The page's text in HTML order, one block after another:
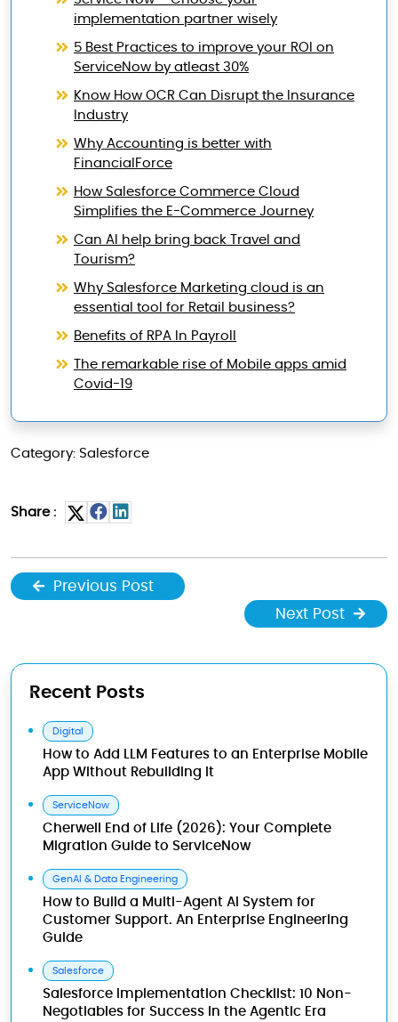
implementation partner wisely
5 Best Practices to improve your ROI on
ServiceNow by atleast 30%
Know How OCR Can Disrupt the Insurance
Industry
Why Accounting is better with
FinancialForce
How Salesforce Commerce Cloud
Simplifies the E-Commerce Journey
Can AI help bring back Travel and
Tourism?
Why Salesforce Marketing cloud is an
essential tool for Retail business?
Benefits of RPA In Payroll
The remarkable rise of Mobile apps amid
Covid-19
Category: Salesforce
Share :
Previous Post
Next Post
Recent Posts
Digital
How to Add LLM Features to an Enterprise Mobile
App Without Rebuilding It
ServiceNow
Cherwell End of Life (2026): Your Complete
Migration Guide to ServiceNow
GenAI & Data Engineering
How to Build a Multi-Agent AI System for
Customer Support. An Enterprise Engineering
Guide
Salesforce
Salesforce Implementation Checklist: 10 Non-
Negotiables for Success in the Agentic Era